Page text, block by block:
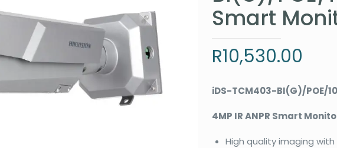
Smart
R10,530.00
iDS-TCM403-BI(G)/POE/
4MP IR ANPR Smart
High quality imaging with